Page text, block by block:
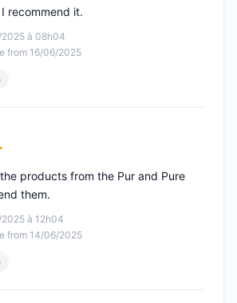
à 08h04
from 16/06/2025
recommend it.
of 5
à 12h04
from 14/06/2025
products from the Pur and Pure
them.